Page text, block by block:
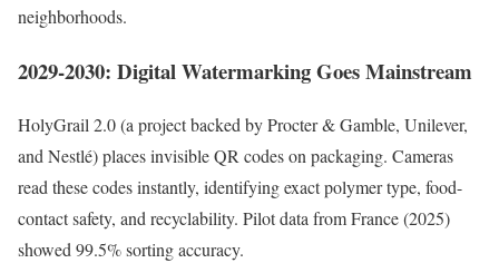
neighborhoods.
2029-2030: Digital Watermarking Goes Mainstream
HolyGrail 2.0 (a project backed by Procter & Gamble, Unilever,
and Nestlé) places invisible QR codes on packaging. Cameras
read these codes instantly, identifying exact polymer type, food-
contact safety, and recyclability. Pilot data from France (2025)
showed 99.5% sorting accuracy.